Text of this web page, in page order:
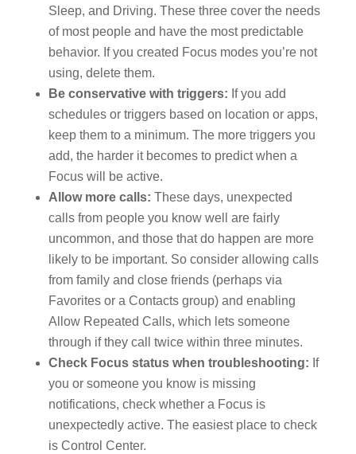
Sleep, and Driving. These three cover the needs
of most people and have the most predictable
behavior. If you created Focus modes you’re not
using, delete them.
Be conservative with triggers: If you add
schedules or triggers based on location or apps,
keep them to a minimum. The more triggers you
add, the harder it becomes to predict when a
Focus will be active.
Allow more calls: These days, unexpected
calls from people you know well are fairly
uncommon, and those that do happen are more
likely to be important. So consider allowing calls
from family and close friends (perhaps via
Favorites or a Contacts group) and enabling
Allow Repeated Calls, which lets someone
through if they call twice within three minutes.
Check Focus status when troubleshooting: If
you or someone you know is missing
notifications, check whether a Focus is
unexpectedly active. The easiest place to check
is Control Center.